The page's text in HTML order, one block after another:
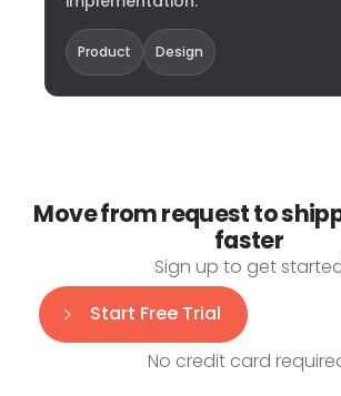
Product Design
Move from request to
faster
Sign up to get
Start Free Trial
No credit card